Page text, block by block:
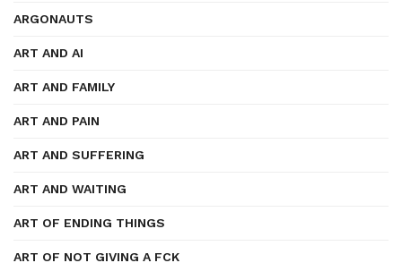
ARGONAUTS
ART AND AI
ART AND FAMILY
ART AND PAIN
ART AND SUFFERING
ART AND WAITING
ART OF ENDING THINGS
ART OF NOT GIVING A FCK